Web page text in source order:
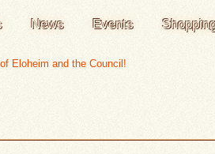
News Events